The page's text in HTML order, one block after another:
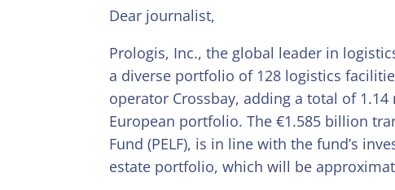
Dear journalist,
Prologis, Inc., the global leader in
a diverse portfolio of 128 logistics
operator Crossbay, adding a total of
European portfolio. The €1.585 billion
Fund (PELF), is in line with the fund’s
estate portfolio, which will be